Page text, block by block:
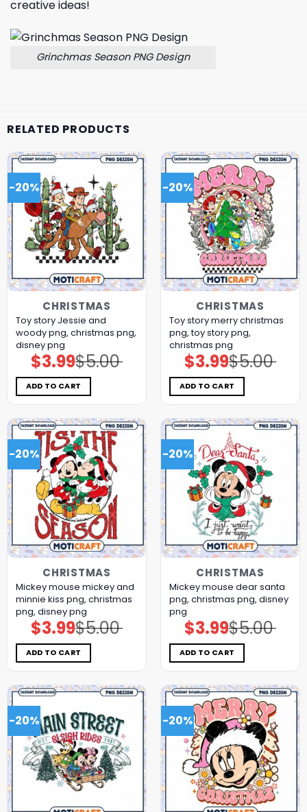
creative ideas!
Grinchmas Season PNG Design
RELATED PRODUCTS
-20%
CHRISTMAS
Toy story Jessie and
woody png, christmas png,
disney png
$5.00
Original
price
was:
$5.00.
$3.99Current
price
is:
$3.99.
ADD TO CART
-20%
CHRISTMAS
Toy story merry christmas
png, toy story png,
christmas png
$5.00
Original
price
was:
$5.00.
$3.99Current
price
is:
$3.99.
ADD TO CART
-20%
CHRISTMAS
Mickey mouse mickey and
minnie kiss png, christmas
png, disney png
$5.00
Original
price
was:
$5.00.
$3.99Current
price
is:
$3.99.
ADD TO CART
-20%
CHRISTMAS
Mickey mouse dear santa
png, christmas png, disney
png
$5.00
Original
price
was:
$5.00.
$3.99Current
price
is:
$3.99.
ADD TO CART
-20% -20%